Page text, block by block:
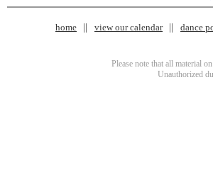
home view our calendar dance
Please note that all material
Unauthorized